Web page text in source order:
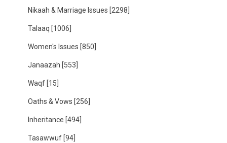
Nikaah & Marriage Issues [2298]
Talaaq [1006]
Women's Issues [850]
Janaazah [553]
Waqf [15]
Oaths & Vows [256]
Inheritance [494]
Tasawwuf [94]